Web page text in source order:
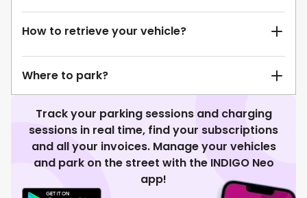
How to retrieve your vehicle?
Where to park?
Track your parking sessions and charging
sessions in real time, find your subscriptions
and all your invoices. Manage your vehicles
and park on the street with the INDIGO Neo
app!